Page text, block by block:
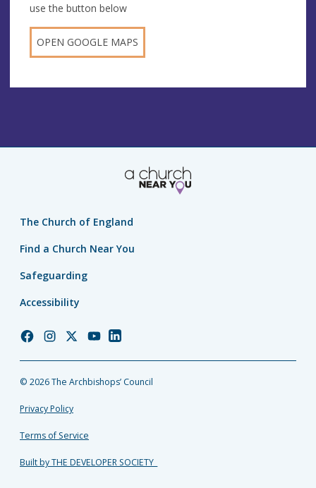
use the button below
OPEN GOOGLE MAPS
The Church of England
Find a Church Near You
Safeguarding
Accessibility
Church
Facebook
Church
Instagram
Church
Twitter
Church
YouTube
Church
LinkedIn
© 2026 The Archbishops’ Council
Privacy Policy
Terms of Service
Built by THE DEVELOPER SOCIETY_